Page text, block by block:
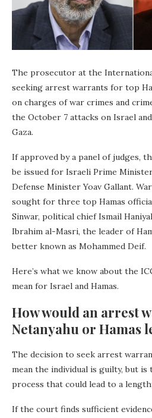
The prosecutor at the
seeking arrest warrants for top
on charges of war crimes and
the October 7 attacks on Israel
Gaza.
If approved by a panel of judges,
be issued for Israeli Prime
Defense Minister Yoav Gallant.
sought for three top Hamas
Sinwar, political chief Ismail
Ibrahim al-Masri, the leader of
better known as Mohammed Deif.
Here’s what we know about the
mean for Israel and Hamas.
How would an arrest
Netanyahu or Hamas
The decision to seek arrest
mean the individual is guilty, but
process that could lead to a
If the court finds sufficient